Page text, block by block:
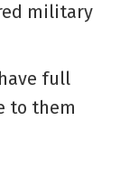
military
full
to them